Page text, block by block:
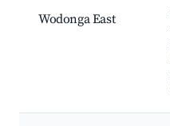
Wodonga East